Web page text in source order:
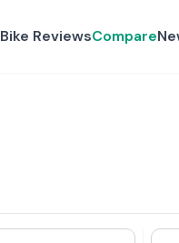
Bike ReviewsCompare